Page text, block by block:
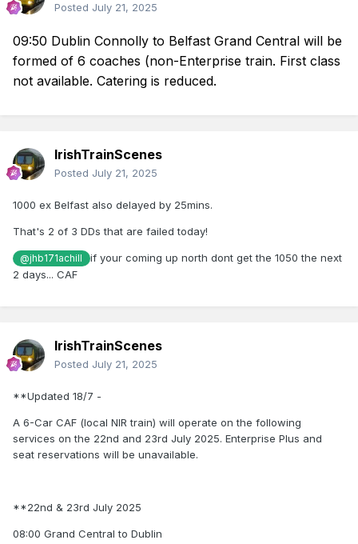
Posted July 21, 2025
09:50 Dublin Connolly to Belfast Grand Central will be
formed of 6 coaches (non-Enterprise train. First class
not available. Catering is reduced.
IrishTrainScenes
Posted July 21, 2025
1000 ex Belfast also delayed by 25mins.
That's 2 of 3 DDs that are failed today!
@jhb171achill
if your coming up north dont get the 1050 the next
2 days... CAF
IrishTrainScenes
Posted July 21, 2025
**Updated 18/7 -
A 6-Car CAF (local NIR train) will operate on the following
services on the 22nd and 23rd July 2025. Enterprise Plus and
seat reservations will be unavailable.
**22nd & 23rd July 2025
08:00 Grand Central to Dublin